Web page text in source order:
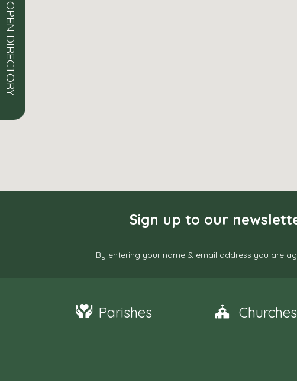
OPEN DIRECTORY
Sign up to our
By entering your name & email address you are
Parishes Churches